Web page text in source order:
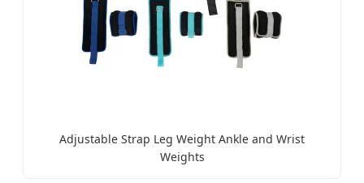
Adjustable Strap Leg Weight Ankle and Wrist
Weights